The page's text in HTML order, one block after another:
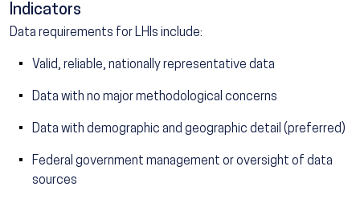
Indicators
Data requirements for LHIs include:
Valid, reliable, nationally representative data
Data with no major methodological concerns
Data with demographic and geographic detail (preferred)
Federal government management or oversight of data
sources